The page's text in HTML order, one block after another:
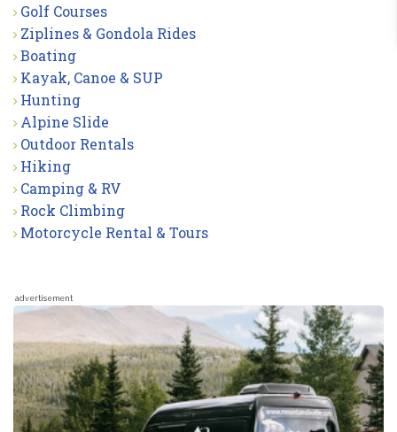
Golf Courses
Ziplines & Gondola Rides
Boating
Kayak, Canoe & SUP
Hunting
Alpine Slide
Outdoor Rentals
Hiking
Camping & RV
Rock Climbing
Motorcycle Rental & Tours
advertisement